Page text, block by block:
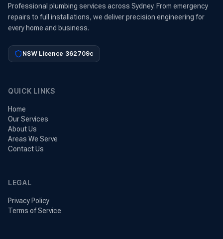
Professional plumbing services across Sydney. From emergency
repairs to full installations, we deliver precision engineering for
every home and business.
NSW Licence 362709c
QUICK LINKS
Home
Our Services
About Us
Areas We Serve
Contact Us
LEGAL
Privacy Policy
Terms of Service